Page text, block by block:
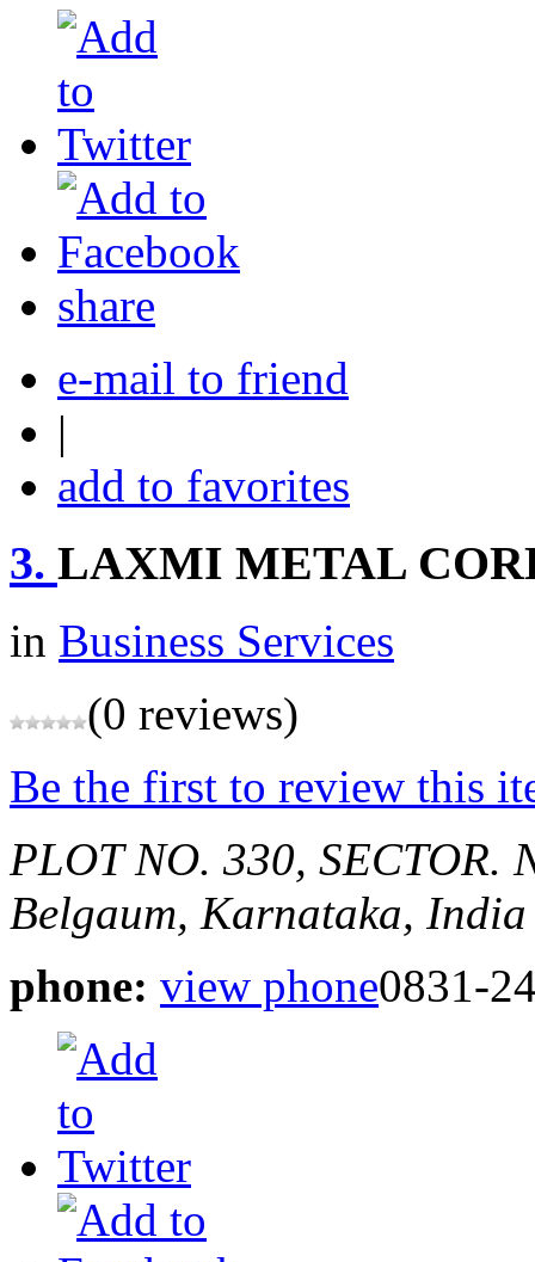
share
e-mail to friend
|
add to favorites
3. LAXMI METAL
in Business Services
(0 reviews)
Be the first to review this
PLOT NO. 330, SECTOR.
Belgaum, Karnataka, India
phone: view phone0831-